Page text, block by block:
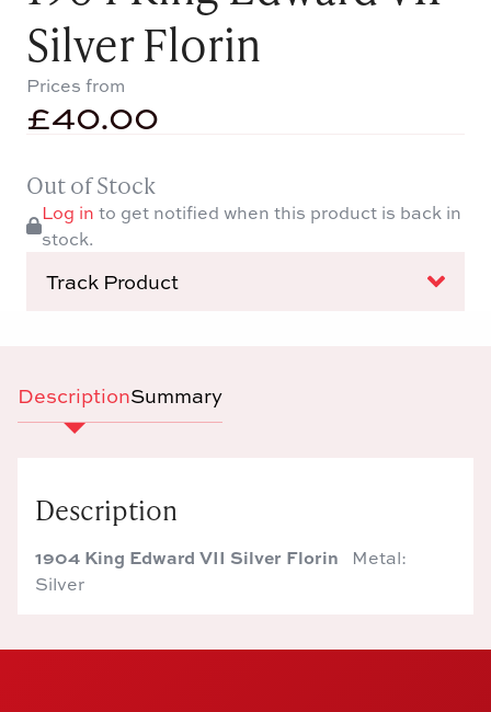
Silver Florin
Prices from
£40.00
Out of Stock
Log in to get notified when this product is back in
stock.
Track Product
DescriptionSummary
Description
1904 King Edward VII Silver Florin Metal:
Silver